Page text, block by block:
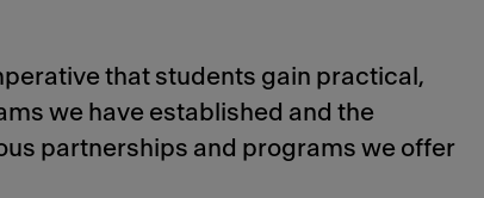
that students gain practical,
we have established and the
partnerships and programs we offer